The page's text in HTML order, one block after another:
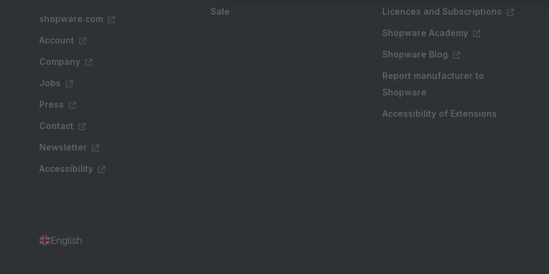
shopware.com
Account
Company
Jobs
Press
Contact
Newsletter
Accessibility
Sale Licences and Subscriptions
Shopware Academy
Shopware Blog
Report manufacturer to
Shopware
Accessibility of Extensions
English